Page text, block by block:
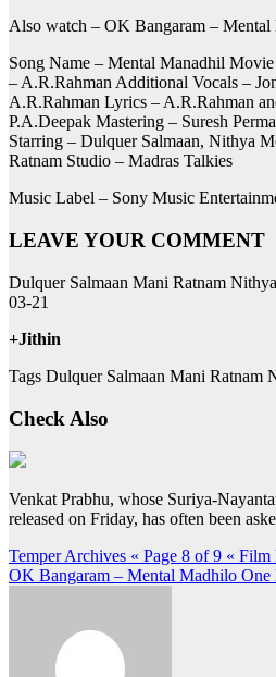
Also watch – OK Bangaram –
Song Name – Mental Manadhil
– A.R.Rahman Additional Vocals –
A.R.Rahman Lyrics – A.R.Rahman
P.A.Deepak Mastering – Suresh
Starring – Dulquer Salmaan, Nithya
Ratnam Studio – Madras Talkies
Music Label – Sony Music
LEAVE YOUR COMMENT
Dulquer Salmaan Mani Ratnam
03-21
+Jithin
Tags Dulquer Salmaan Mani Ratnam
Check Also
Venkat Prabhu, whose Suriya-
released on Friday, has often been
Post
navigation
Temper Archives « Page 8 of 9 « Film
OK Bangaram – Mental Madhilo